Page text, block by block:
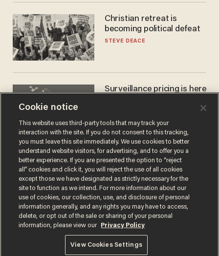
Christian retreat is
becoming political defeat
STEVE DEACE
Surveillance pricing is here
JOHN MAC GHLIONN
Terms of UsePrivacy PolicyCalifornia Privacy Notice
Do Not Sell or Share My Personal Information
© 2026 Blaze Media LLC. All rights reserved.
Cookie notice
This website uses third-party tools that may track your
interaction with the site. If you do not consent to this tracking,
you must leave this site immediately. We use cookies to better
understand website visitors, for advertising, and to offer you a
better experience. If you are presented the option to “reject
all” cookies and click it, you will reject the use of all cookies
except those we have designated as strictly necessary for the
site to function as we intend. For more information about our
use of cookies, our collection, use, and disclosure of personal
information generally, and any rights you may have to access,
delete, or opt out of the sale or sharing of your personal
information, please view our
Privacy Policy
View Cookies Settings